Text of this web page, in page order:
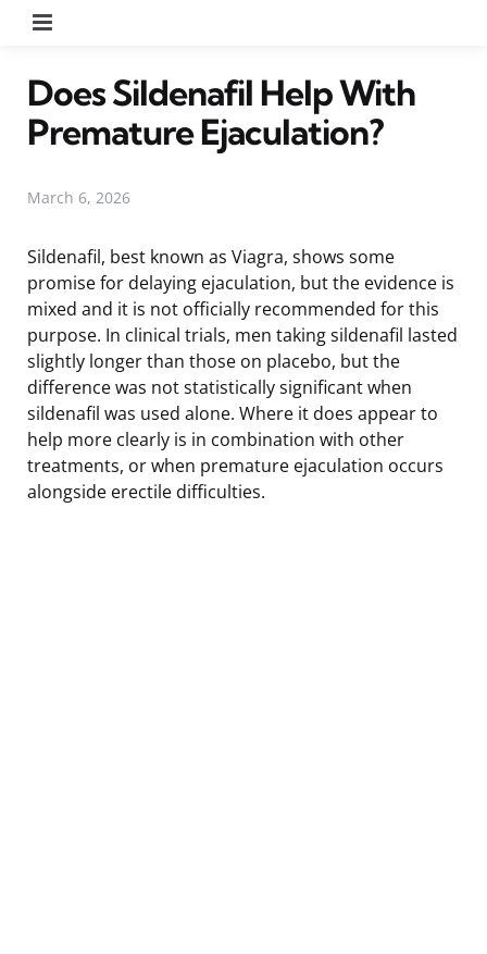
Does Sildenafil Help With
Premature Ejaculation?
March 6, 2026
Sildenafil, best known as Viagra, shows some
promise for delaying ejaculation, but the evidence is
mixed and it is not officially recommended for this
purpose. In clinical trials, men taking sildenafil lasted
slightly longer than those on placebo, but the
difference was not statistically significant when
sildenafil was used alone. Where it does appear to
help more clearly is in combination with other
treatments, or when premature ejaculation occurs
alongside erectile difficulties.